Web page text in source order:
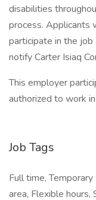
disabilities
process. Applicants
participate in the
notify Carter Isiaq
This employer
authorized to work
Job Tags
Full time,
area, Flexible